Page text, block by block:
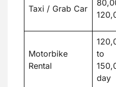
Taxi / Grab Car
Motorbike
Rental
to
day